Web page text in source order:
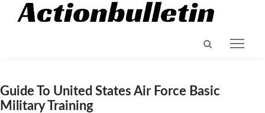
Guide To United States Air Force Basic
Military Training